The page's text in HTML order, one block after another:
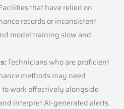
that have relied on
records or inconsistent
model training slow and
Technicians who are proficient
methods may need
work effectively alongside
interpret AI-generated alerts.